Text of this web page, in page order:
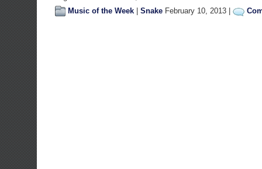
Music of the Week
Snake February 10, 2013 |